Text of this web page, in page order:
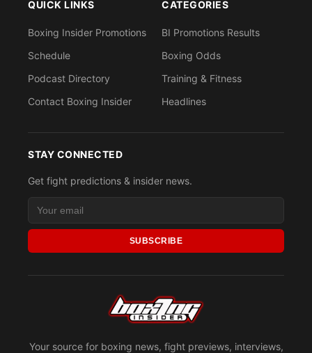
Your source for boxing news, fight previews, interviews,
QUICK LINKS
Boxing Insider Promotions
Schedule
Podcast Directory
Contact Boxing Insider
CATEGORIES
BI Promotions Results
Boxing Odds
Training & Fitness
Headlines
STAY CONNECTED
Get fight predictions & insider news.
SUBSCRIBE